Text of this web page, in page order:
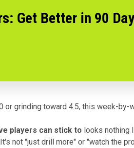
Get Better in 90
or grinding toward 4.5, this week-by-
players can stick to looks nothing
not "just drill more" or "watch the